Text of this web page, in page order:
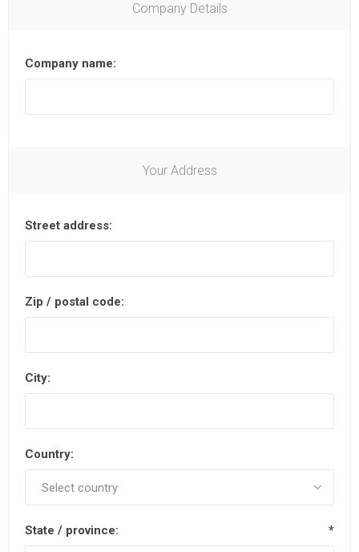
Company Details
Company name:
Your Address
Street address:
Zip / postal code:
City:
Country:
State / province: *